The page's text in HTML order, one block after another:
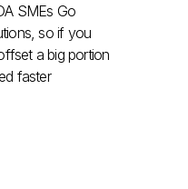
SMEs Go
so if you
a big portion
faster